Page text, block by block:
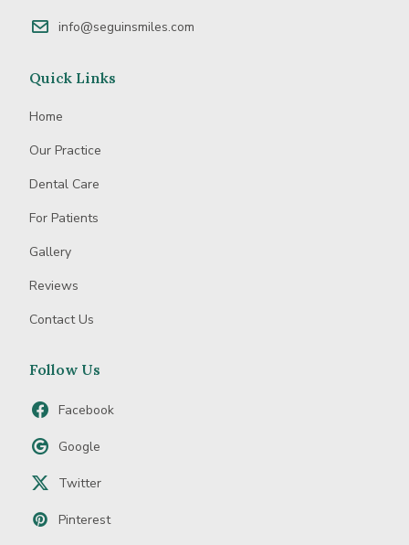
info@seguinsmiles.com
Quick Links
Home
Our Practice
Dental Care
For Patients
Gallery
Reviews
Contact Us
Follow Us
Facebook
Google
Twitter
Pinterest